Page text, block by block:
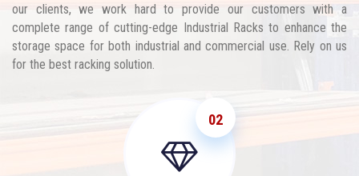
our clients, we work hard to provide our customers with a
complete range of cutting-edge Industrial Racks to enhance the
storage space for both industrial and commercial use. Rely on us
for the best racking solution.
02